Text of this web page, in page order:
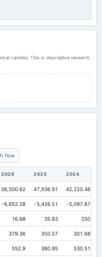
candles. This is descriptive research,
flow
2026 2025 2024
56,500.62 47,936.91 42,220.46
-6,652.28 -5,426.51 -5,097.67
16.68 35.63 250
379.36 350.57 301.68
552.9 380.95 530.51